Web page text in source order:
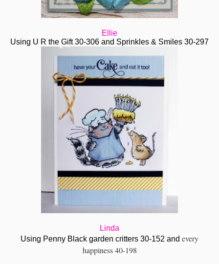
Ellie
Using U R the Gift 30-306 and Sprinkles & Smiles 30-297
Linda
Using Penny Black garden critters 30-152 and every
happiness 40-198